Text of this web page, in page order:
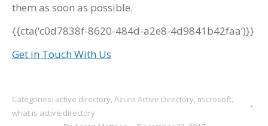
them as soon as possible.
{{cta(‘c0d7838f-8620-484d-a2e8-4d9841b42faa’)}}
Get in Touch With Us
Categories: active directory, Azure Active Directory, microsoft,
what is active directory